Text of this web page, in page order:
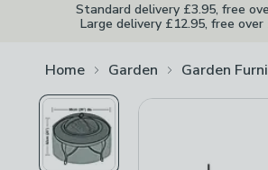
Standard delivery £3.95, free
Large delivery £12.95, free over
Home Garden Garden